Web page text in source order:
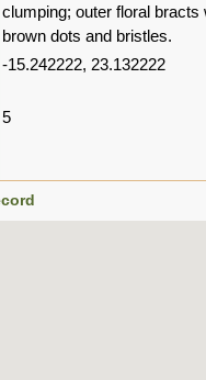
clumping; outer floral bracts
brown dots and bristles.
-15.242222, 23.132222
5